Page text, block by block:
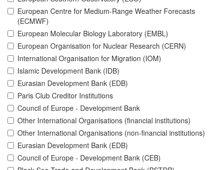
European Centre for Medium-Range Weather Forecasts
(ECMWF)
European Molecular Biology Laboratory (EMBL)
European Organisation for Nuclear Research (CERN)
International Organisation for Migration (IOM)
Islamic Development Bank (IDB)
Eurasian Development Bank (EDB)
Paris Club Creditor Institutions
Council of Europe - Development Bank
Other International Organisations (financial institutions)
Other International Organisations (non-financial institutions)
Eurasian Development Bank (EDB)
Council of Europe - Development Bank (CEB)